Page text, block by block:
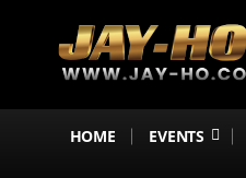
HOME EVENTS